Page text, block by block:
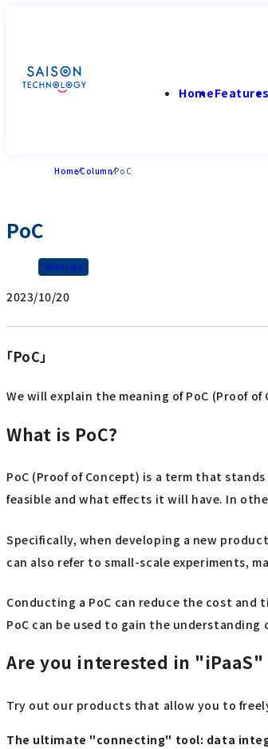
Home
HomeColumnPoC
PoC
Glossary
2023/10/20
「PoC」
We will explain the meaning of PoC (Proof of
What is PoC?
PoC (Proof of Concept) is a term that
feasible and what effects it will have. In
Specifically, when developing a new
can also refer to small-scale experiments,
Conducting a PoC can reduce the cost
PoC can be used to gain the understanding
Are you interested in
Try out our products that allow you to
The ultimate "connecting" tool: data